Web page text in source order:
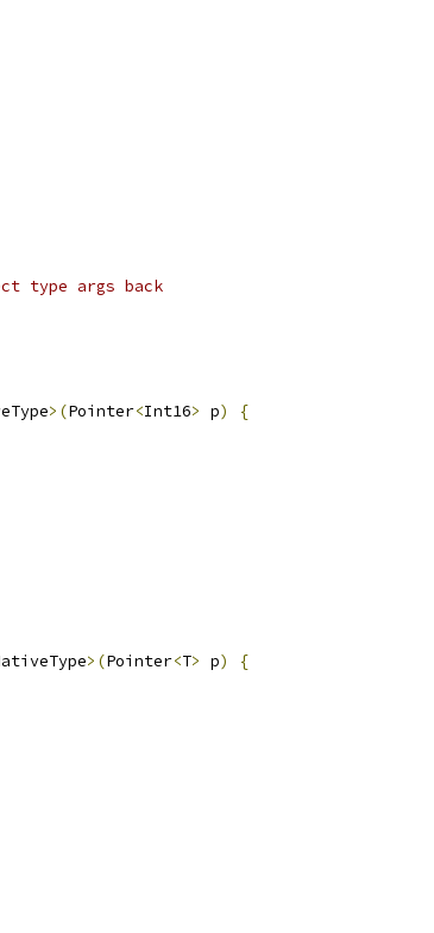
type args back
>(Pointer<Int16> p)
{
>(Pointer<T> p)
{